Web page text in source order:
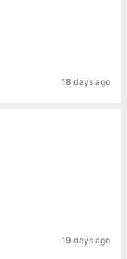
18 days ago
19 days ago